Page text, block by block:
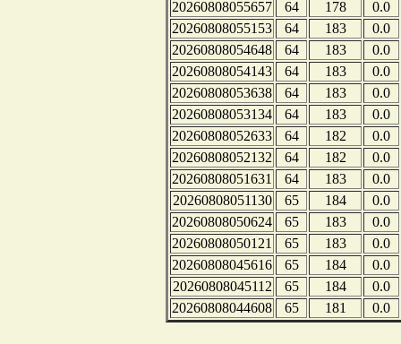
20260808055657
64 178
0.0
20260808055153
64 183
0.0
20260808054648
64 183
0.0
20260808054143
64 183
0.0
20260808053638
64 183
0.0
20260808053134
64 183
0.0
20260808052633
64 182
0.0
20260808052132
64 182
0.0
20260808051631
64 183
0.0
20260808051130
65 184
0.0
20260808050624
65 183
0.0
20260808050121
65 183
0.0
20260808045616
65 184
0.0
20260808045112
65 184
0.0
20260808044608
65 181 0.0